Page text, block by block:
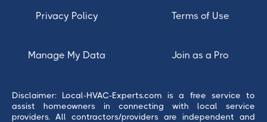
Privacy Policy Terms of Use
Manage My Data Join as a Pro
Disclaimer: Local-HVAC-Experts.com is a free service to
assist homeowners in connecting with local service
providers. All contractors/providers are independent and